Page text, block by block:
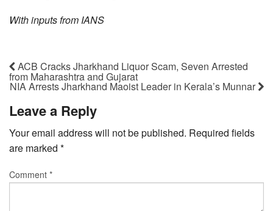
With inputs from IANS
ACB Cracks Jharkhand Liquor Scam, Seven Arrested
from Maharashtra and Gujarat
NIA Arrests Jharkhand Maoist Leader in Kerala’s Munnar
Leave a Reply
Your email address will not be published. Required fields
are marked *
Comment *